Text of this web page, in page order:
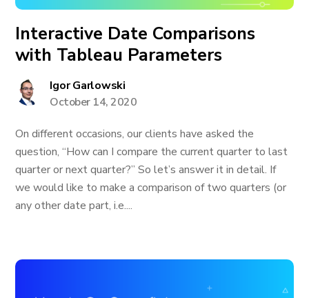
Interactive Date Comparisons
with Tableau Parameters
Igor Garlowski
October 14, 2020
On different occasions, our clients have asked the
question, “How can I compare the current quarter to last
quarter or next quarter?” So let’s answer it in detail. If
we would like to make a comparison of two quarters (or
any other date part, i.e....